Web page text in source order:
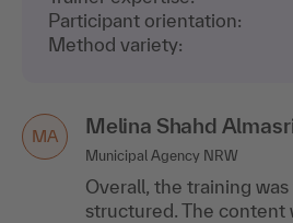
Participant orientation:
Method variety:
MA Melina Shahd
Municipal Agency NRW
Overall, the training
structured. The content